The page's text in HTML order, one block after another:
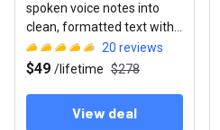
spoken voice notes into
clean, formatted text with
this AI transcription tool for
Mac
20 reviews
$49 /lifetime $278
View deal